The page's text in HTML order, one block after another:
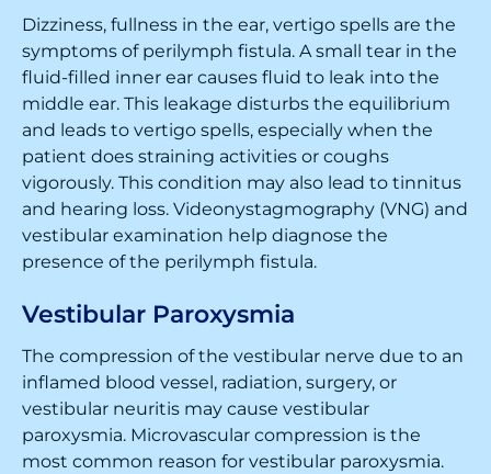
Dizziness, fullness in the ear, vertigo spells are the
symptoms of perilymph fistula. A small tear in the
fluid-filled inner ear causes fluid to leak into the
middle ear. This leakage disturbs the equilibrium
and leads to vertigo spells, especially when the
patient does straining activities or coughs
vigorously. This condition may also lead to tinnitus
and hearing loss. Videonystagmography (VNG) and
vestibular examination help diagnose the
presence of the perilymph fistula.
Vestibular Paroxysmia
The compression of the vestibular nerve due to an
inflamed blood vessel, radiation, surgery, or
vestibular neuritis may cause vestibular
paroxysmia. Microvascular compression is the
most common reason for vestibular paroxysmia.